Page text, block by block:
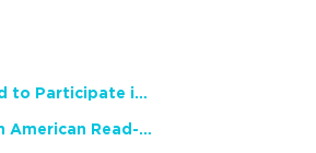
NCTE Members Invited to Participate in Study of Teacher Experience
2026 National African American Read-In Receives High Marks